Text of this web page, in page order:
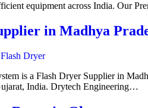
equipment across India. Our
in Madhya
Flash Dryer
is a Flash Dryer Supplier in
India. Drytech Engineering…